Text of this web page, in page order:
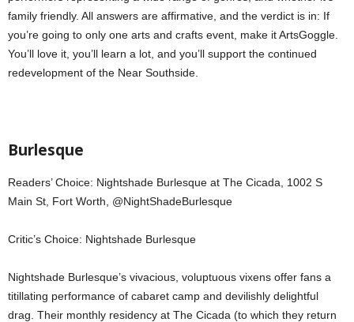
family friendly. All answers are affirmative, and the verdict is in: If
you’re going to only one arts and crafts event, make it ArtsGoggle.
You’ll love it, you’ll learn a lot, and you’ll support the continued
redevelopment of the Near Southside.
Burlesque
Readers’ Choice: Nightshade Burlesque at The Cicada, 1002 S
Main St, Fort Worth, @NightShadeBurlesque
Critic’s Choice: Nightshade Burlesque
Nightshade Burlesque’s vivacious, voluptuous vixens offer fans a
titillating performance of cabaret camp and devilishly delightful
drag. Their monthly residency at The Cicada (to which they return